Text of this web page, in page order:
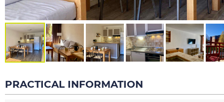
PRACTICAL INFORMATION